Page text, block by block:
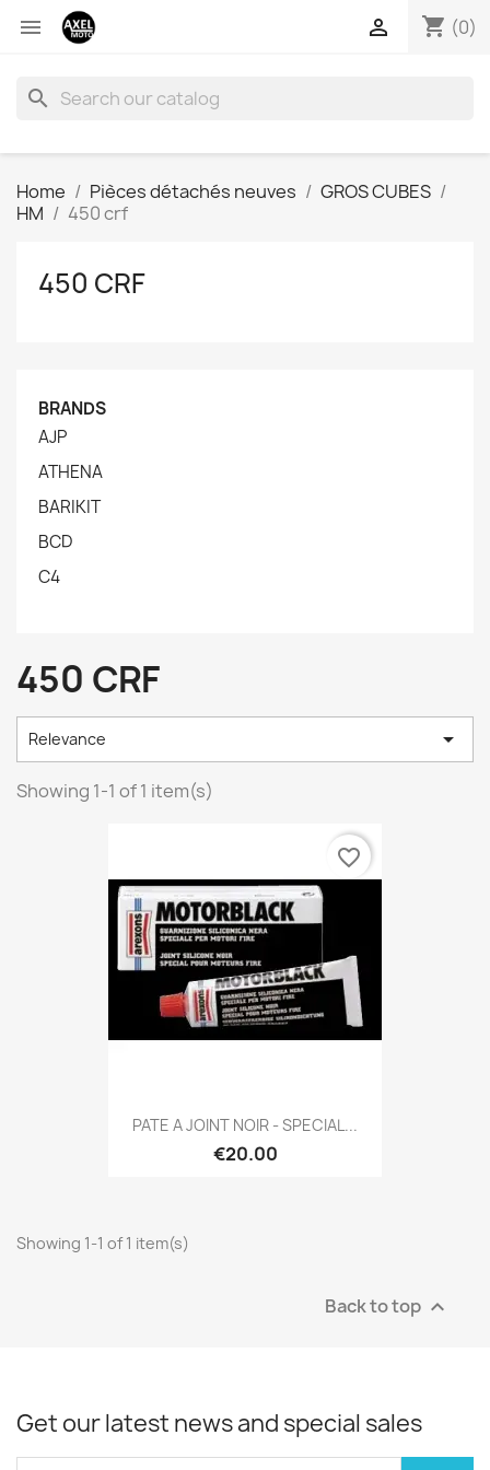
 shopping_cart (0)

search
Home Pièces détachés neuves
GROS CUBES
HM
450 crf
450 CRF
BRANDS
AJP
ATHENA
BARIKIT
BCD
C4
450 CRF
Relevance 
Showing 1-1 of 1 item(s)
PATE A JOINT NOIR - SPECIAL...
€20.00
favorite_border
Showing 1-1 of 1 item(s)
Back to top 
Get our latest news and special sales